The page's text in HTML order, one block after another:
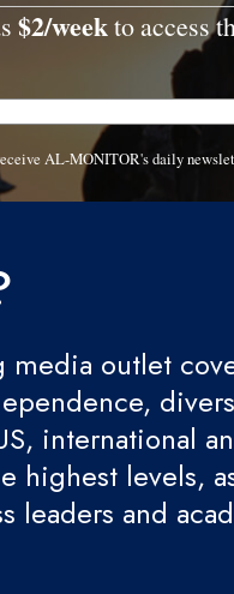
$2/weekto access
AL-MONITOR's daily
media outlet
international
highest levels,
leaders and